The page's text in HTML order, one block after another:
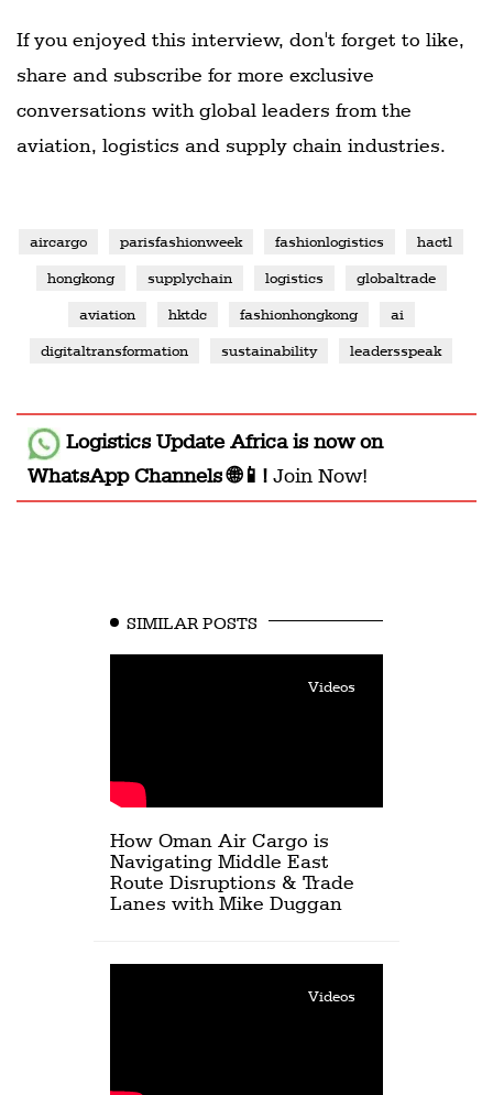
If you enjoyed this interview, don't forget to like,
share and subscribe for more exclusive
conversations with global leaders from the
aviation, logistics and supply chain industries.
aircargo parisfashionweek fashionlogistics hactl
hongkong supplychain logistics globaltrade
aviation hktdc fashionhongkong ai
digitaltransformation sustainability leadersspeak
Logistics Update Africais now on
WhatsApp Channels 🌐📱! Join Now!
SIMILAR POSTS
Videos
How Oman Air Cargo is
Navigating Middle East
Route Disruptions & Trade
Lanes with Mike Duggan
Videos